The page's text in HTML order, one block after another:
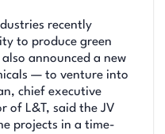
recently
to produce green
announced a new
— to venture into
chief executive
of L&T, said the JV
projects in a time-